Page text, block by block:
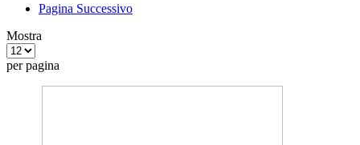
Pagina Successivo
Mostra
per pagina